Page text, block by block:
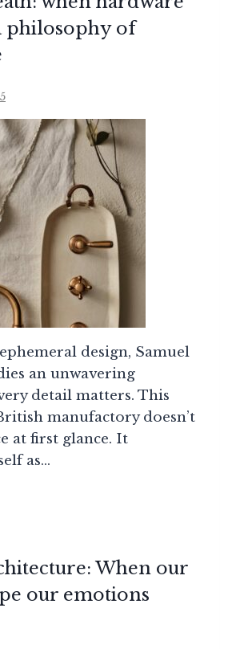
philosophy of
design, Samuel
an unwavering
detail matters. This
manufactory doesn’t
at first glance. It
as…
When our
our emotions